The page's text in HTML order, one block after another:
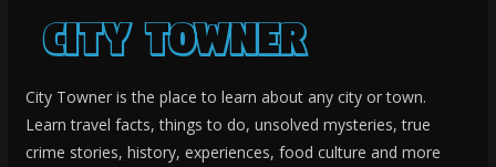
City Towner is the place to learn about any city or town.
Learn travel facts, things to do, unsolved mysteries, true
crime stories, history, experiences, food culture and more